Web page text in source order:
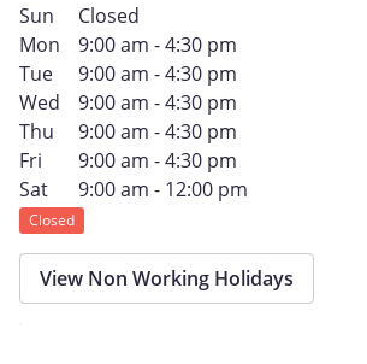
Sun
Closed
Mon
9:00 am - 4:30 pm
Tue
9:00 am - 4:30 pm
Wed
9:00 am - 4:30 pm
Thu
9:00 am - 4:30 pm
Fri
9:00 am - 4:30 pm
Sat
9:00 am - 12:00 pm
Closed
View Non Working Holidays